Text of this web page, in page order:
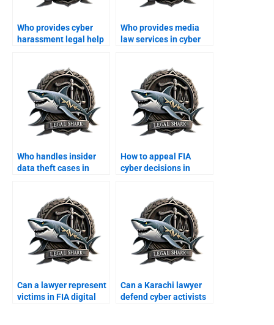
Who provides cyber
harassment legal help
Who provides media
law services in cyber
Who handles insider
data theft cases in
How to appeal FIA
cyber decisions in
Can a lawyer represent
victims in FIA digital
Can a Karachi lawyer
defend cyber activists